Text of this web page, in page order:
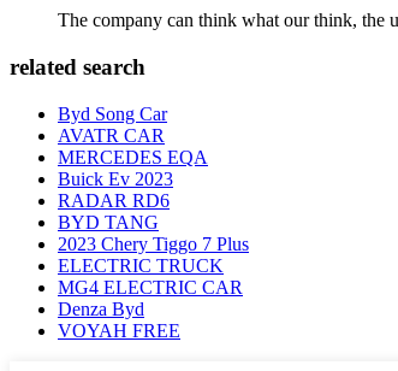
The company can think what our think, the
related search
Byd Song Car
AVATR CAR
MERCEDES EQA
Buick Ev 2023
RADAR RD6
BYD TANG
2023 Chery Tiggo 7 Plus
ELECTRIC TRUCK
MG4 ELECTRIC CAR
Denza Byd
VOYAH FREE